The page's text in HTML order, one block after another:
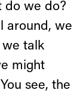
do we do?
around, we
we talk
might
see, the